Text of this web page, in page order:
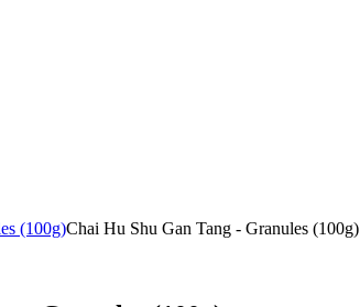
Chai Hu Shu Gan Tang - Granules (100g)